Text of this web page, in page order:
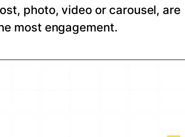
photo, video or carousel, are
most engagement.